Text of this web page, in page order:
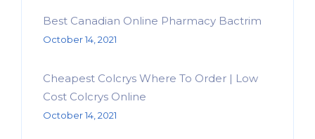
Best Canadian Online Pharmacy Bactrim
October 14, 2021
Cheapest Colcrys Where To Order | Low
Cost Colcrys Online
October 14, 2021